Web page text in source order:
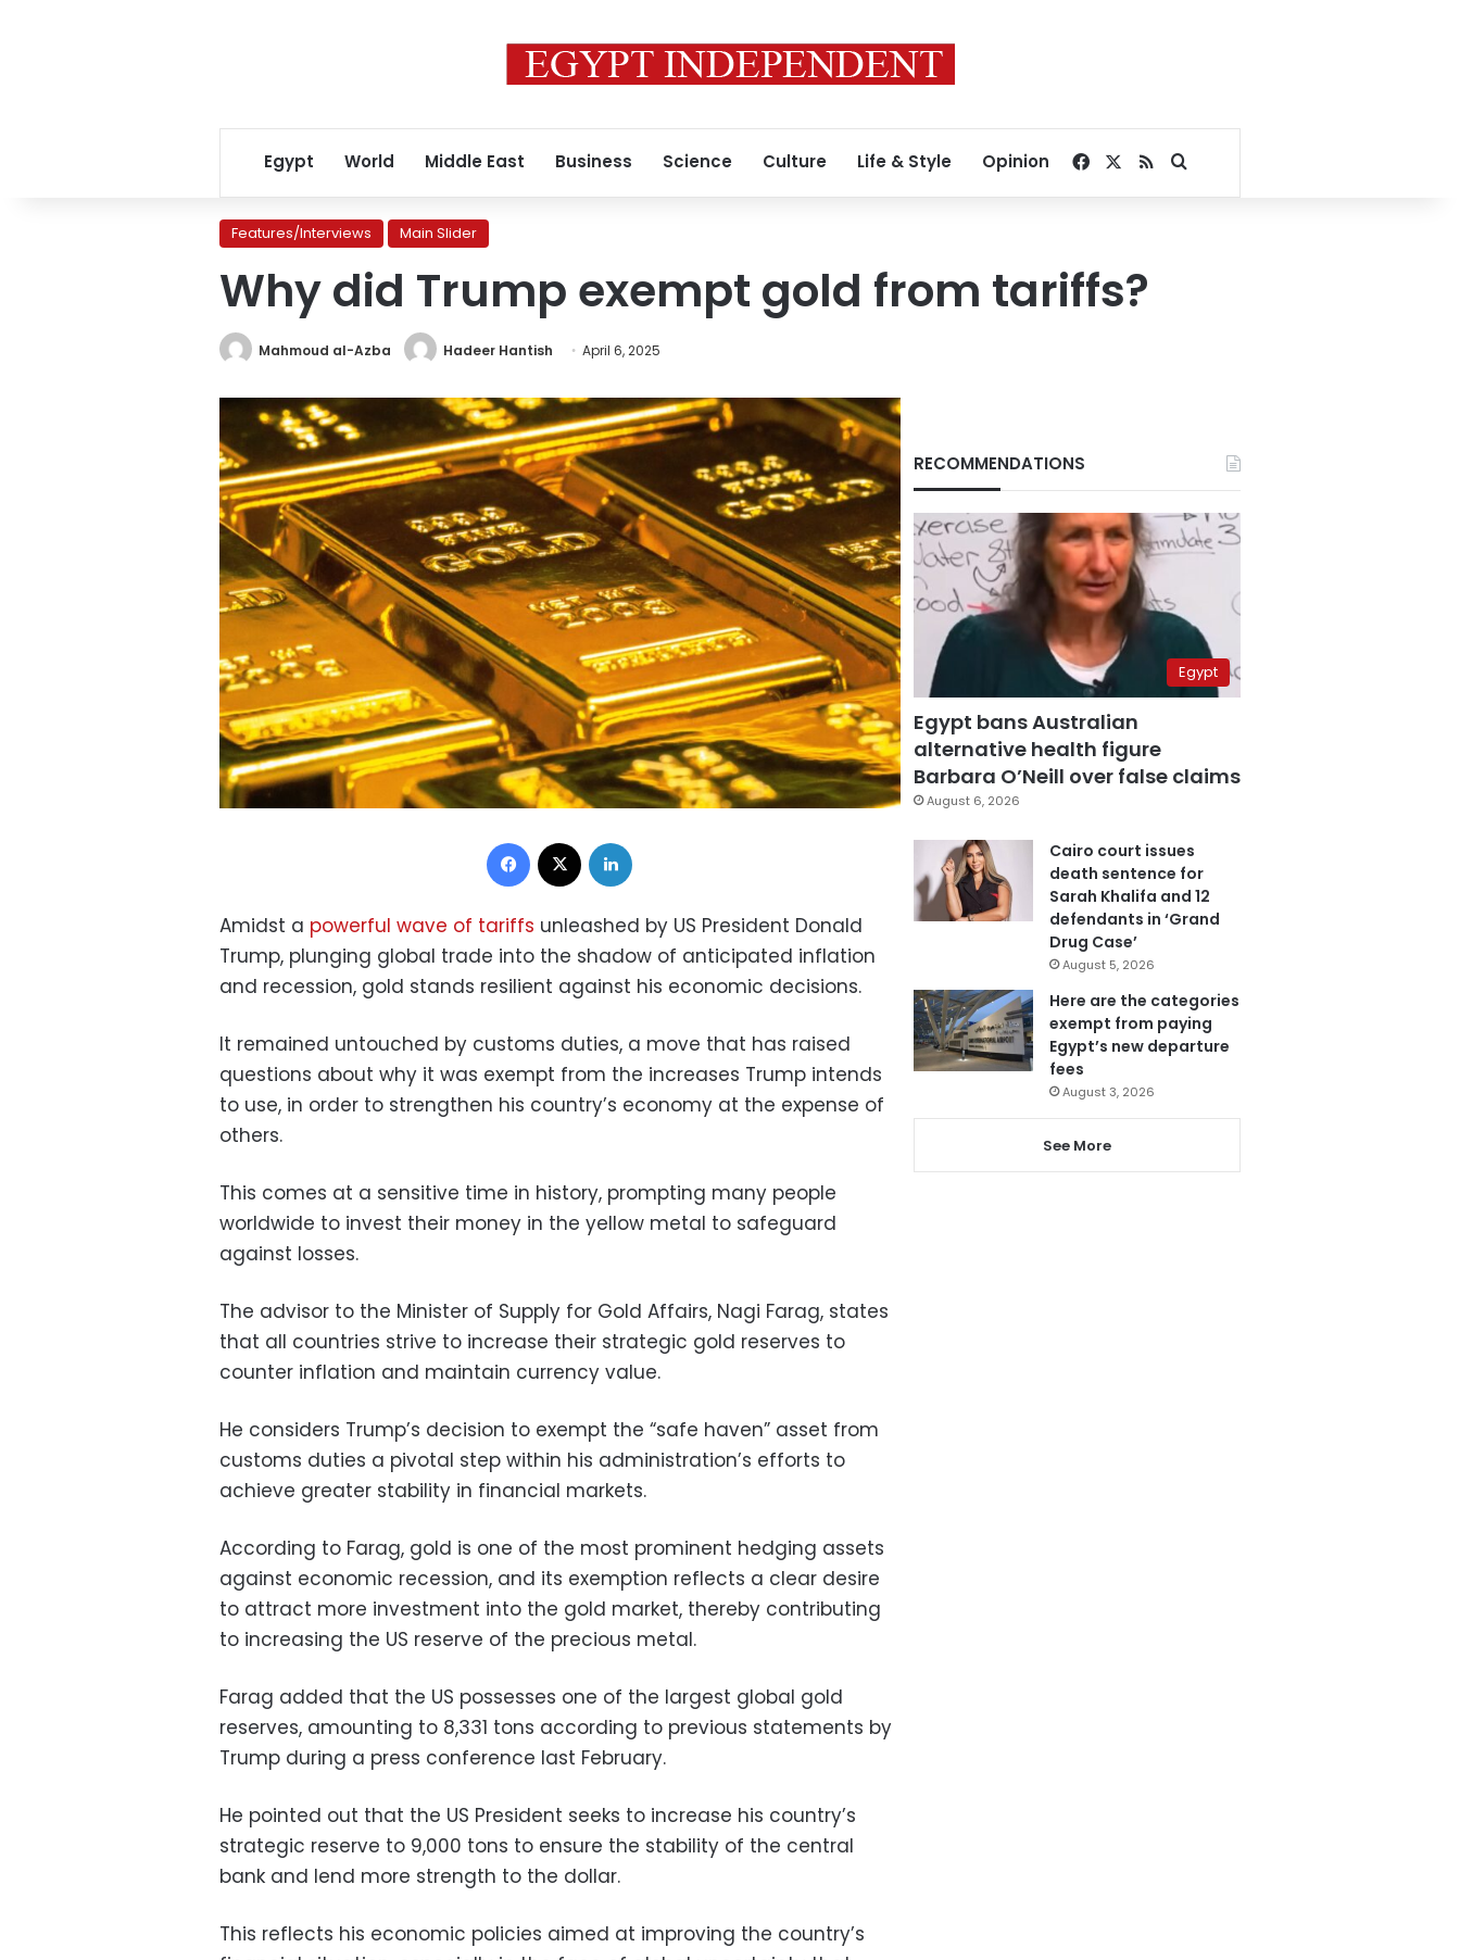
Egypt World Middle East Business Science Culture Life & Style Opinion Facebook
RSSSearch for
Features/Interviews Main Slider
Why did Trump exempt gold from tariffs?
Mahmoud al-Azba Hadeer Hantish April 6, 2025
Facebook
Amidst a powerful wave of tariffs unleashed by US President Donald
Trump, plunging global trade into the shadow of anticipated inflation
and recession, gold stands resilient against his economic decisions.
It remained untouched by customs duties, a move that has raised
questions about why it was exempt from the increases Trump intends
to use, in order to strengthen his country’s economy at the expense of
others.
This comes at a sensitive time in history, prompting many people
worldwide to invest their money in the yellow metal to safeguard
against losses.
The advisor to the Minister of Supply for Gold Affairs, Nagi Farag, states
that all countries strive to increase their strategic gold reserves to
counter inflation and maintain currency value.
He considers Trump’s decision to exempt the “safe haven” asset from
customs duties a pivotal step within his administration’s efforts to
achieve greater stability in financial markets.
According to Farag, gold is one of the most prominent hedging assets
against economic recession, and its exemption reflects a clear desire
to attract more investment into the gold market, thereby contributing
to increasing the US reserve of the precious metal.
Farag added that the US possesses one of the largest global gold
reserves, amounting to 8,331 tons according to previous statements by
Trump during a press conference last February.
He pointed out that the US President seeks to increase his country’s
strategic reserve to 9,000 tons to ensure the stability of the central
bank and lend more strength to the dollar.
This reflects his economic policies aimed at improving the country’s
RECOMMENDATIONS
Egypt
Egypt bans Australian
alternative health figure
Barbara O’Neill over false claims
August 6, 2026
Cairo court issues
death sentence for
Sarah Khalifa and 12
defendants in ‘Grand
Drug Case’
August 5, 2026
Here are the categories
exempt from paying
Egypt’s new departure
fees
August 3, 2026
See More